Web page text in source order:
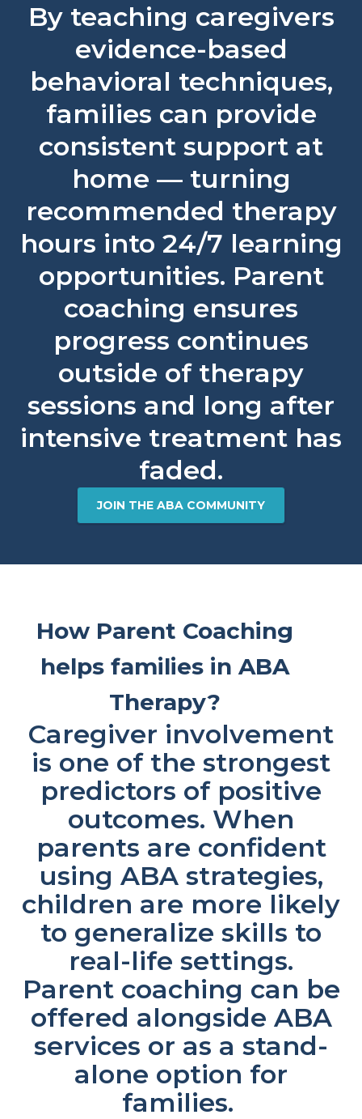
By teaching caregivers
evidence-based
behavioral techniques,
families can provide
consistent support at
home — turning
recommended therapy
hours into 24/7 learning
opportunities. Parent
coaching ensures
progress continues
outside of therapy
sessions and long after
intensive treatment has
faded.​
JOIN THE ABA COMMUNITY
How Parent Coaching
helps families in ABA
Therapy?
Caregiver involvement
is one of the strongest
predictors of positive
outcomes. When
parents are confident
using ABA strategies,
children are more likely
to generalize skills to
real-life settings.
Parent coaching can be
offered alongside ABA
services or as a stand-
alone option for
families.